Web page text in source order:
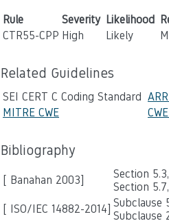
Rule Severity Likelihood
CTR55-CPP High Likely
Related Guidelines
SEI CERT C Coding Standard
MITRE CWE
Bibliography
[ Banahan 2003]
Section
Section
[ ISO/IEC 14882-2014] Subclause
Subclause